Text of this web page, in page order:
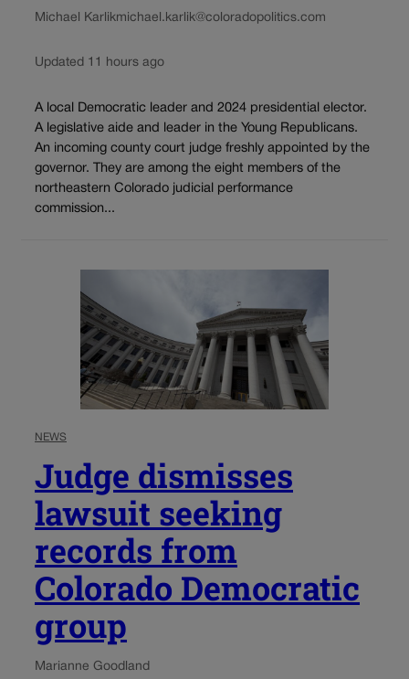
Michael Karlikmichael.karlik@coloradopolitics.com
Updated 11 hours ago
A local Democratic leader and 2024 presidential elector.
A legislative aide and leader in the Young Republicans.
An incoming county court judge freshly appointed by the
governor. They are among the eight members of the
northeastern Colorado judicial performance
commission...
NEWS
Judge dismisses
lawsuit seeking
records from
Colorado Democratic
group
Marianne Goodland